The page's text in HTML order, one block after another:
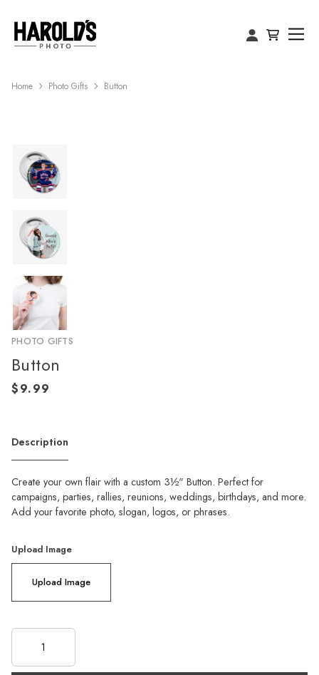
Home Photo Gifts Button
PHOTO GIFTS
Button
Description
Create your own flair with a custom 3½" Button. Perfect for
campaigns, parties, rallies, reunions, weddings, birthdays, and more.
Add your favorite photo, slogan, logos, or phrases.
Upload Image
Upload Image